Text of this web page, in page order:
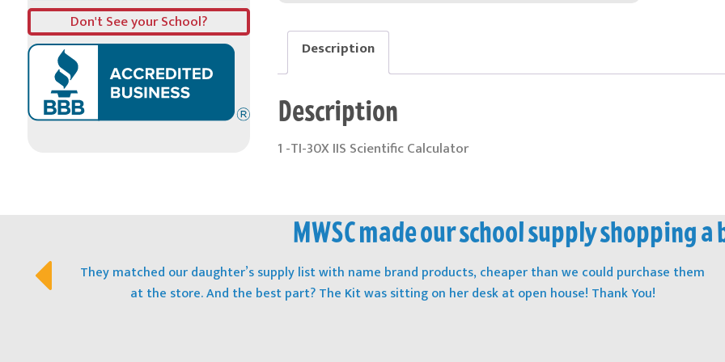
Don't See your School?
Description
Description
1 -TI-30X IIS Scientific Calculator
MWSC made our school supply shopping a
They matched our daughter’s supply list with name brand products, cheaper than we could purchase them
at the store. And the best part? The Kit was sitting on her desk at open house! Thank You!